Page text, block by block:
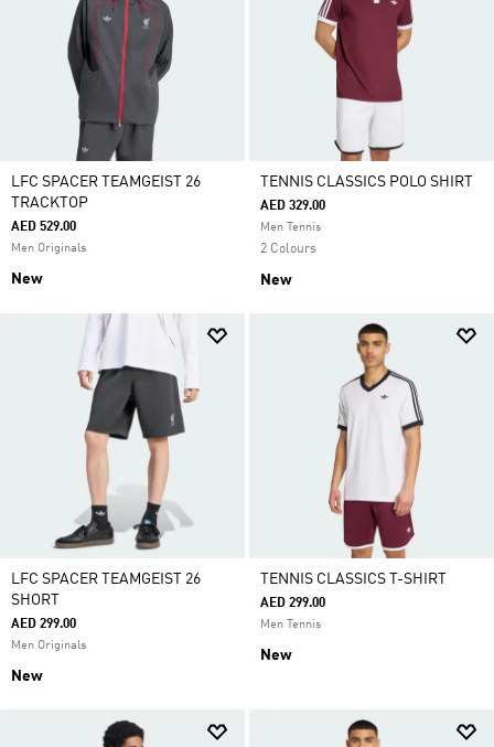
LFC SPACER TEAMGEIST 26
TRACKTOP
AED 529.00
Men Originals
New
TENNIS CLASSICS POLO SHIRT
AED 329.00
Men Tennis
2 Colours
New
LFC SPACER TEAMGEIST 26
SHORT
AED 299.00
Men Originals
New
TENNIS CLASSICS T-SHIRT
AED 299.00
Men Tennis
New